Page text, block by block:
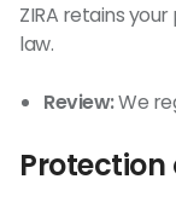
ZIRA retains
law.
Review:We